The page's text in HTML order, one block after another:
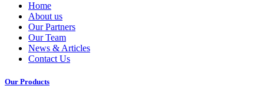
Home
About us
Our Partners
Our Team
News & Articles
Contact Us
Our Products